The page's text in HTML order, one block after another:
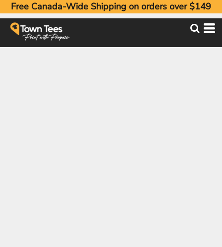
Free Canada-Wide Shipping on orders over $149